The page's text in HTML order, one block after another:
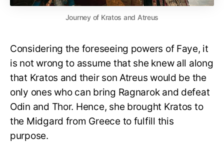
Journey of Kratos and Atreus
Considering the foreseeing powers of Faye, it
is not wrong to assume that she knew all along
that Kratos and their son Atreus would be the
only ones who can bring Ragnarok and defeat
Odin and Thor. Hence, she brought Kratos to
the Midgard from Greece to fulfill this
purpose.